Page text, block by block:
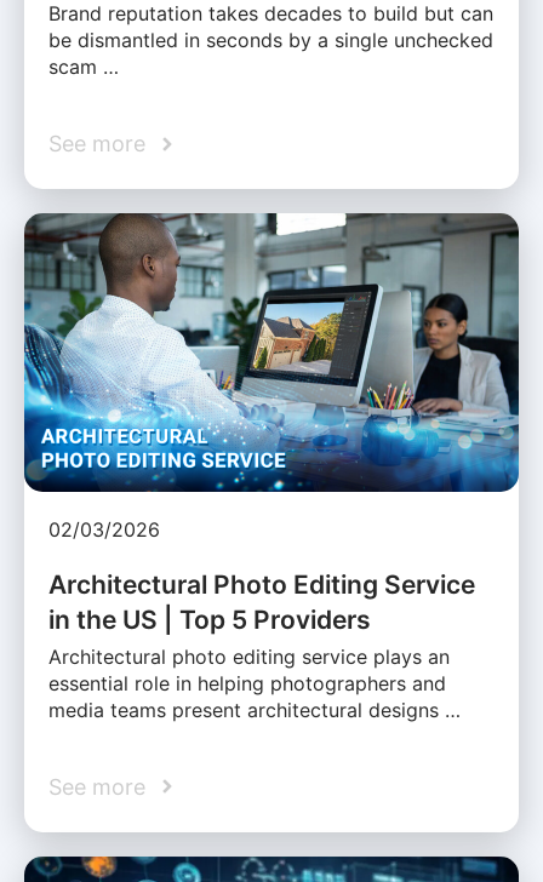
Brand reputation takes decades to build but can
be dismantled in seconds by a single unchecked
scam …
See more
02/03/2026
Architectural Photo Editing Service
in the US | Top 5 Providers
Architectural photo editing service plays an
essential role in helping photographers and
media teams present architectural designs …
See more